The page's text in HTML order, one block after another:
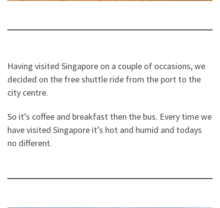
Having visited Singapore on a couple of occasions, we
decided on the free shuttle ride from the port to the
city centre.
So it’s coffee and breakfast then the bus. Every time we
have visited Singapore it’s hot and humid and todays
no different.